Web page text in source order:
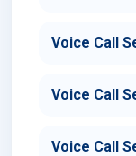
Voice Call
Voice Call
Voice Call